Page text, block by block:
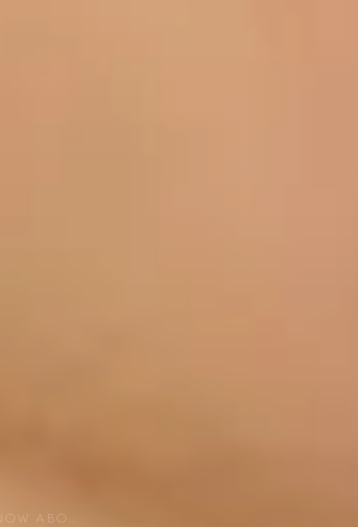
ABO…